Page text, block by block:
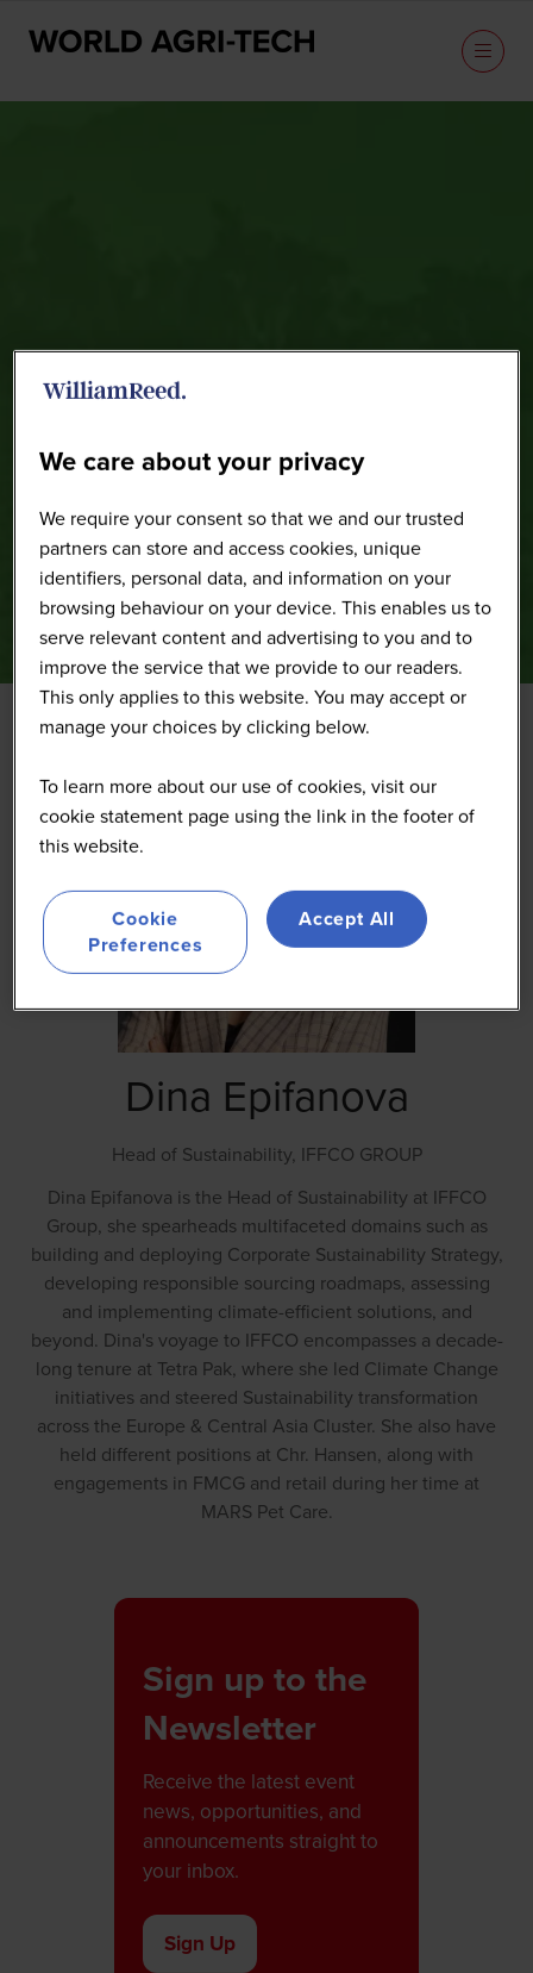
Dina Epifanova
Head of Sustainability, IFFCO GROUP
Dina Epifanova is the Head of Sustainability at IFFCO
Group, she spearheads multifaceted domains such as
building and deploying Corporate Sustainability Strategy,
developing responsible sourcing roadmaps, assessing
and implementing climate-efficient solutions, and
beyond. Dina's voyage to IFFCO encompasses a decade-
long tenure at Tetra Pak, where she led Climate Change
initiatives and steered Sustainability transformation
across the Europe & Central Asia Cluster. She also have
held different positions at Chr. Hansen, along with
engagements in FMCG and retail during her time at
MARS Pet Care.
Sign up to the
Newsletter
Receive the latest event
news, opportunities, and
announcements straight to
your inbox.
Sign Up
(opens
We care about your privacy
We require your consent so that we and our trusted
partners can store and access cookies, unique
identifiers, personal data, and information on your
browsing behaviour on your device. This enables us to
serve relevant content and advertising to you and to
improve the service that we provide to our readers.
This only applies to this website. You may accept or
manage your choices by clicking below.
To learn more about our use of cookies, visit our
cookie statement page using the link in the footer of
this website.
Cookie
Preferences
Accept All